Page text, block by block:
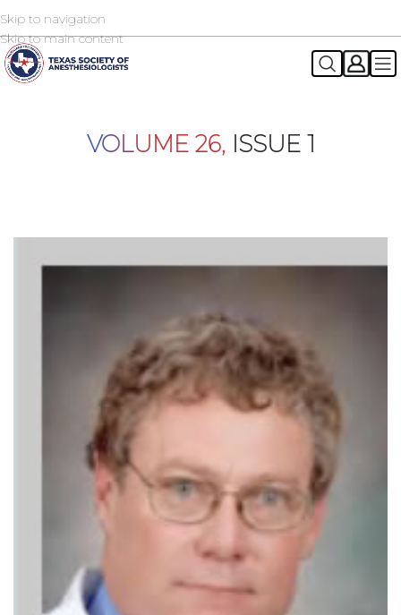
Skip to navigation
Skip to main content
2026 TSA Annual Registration Now Open
VOLUME 26, ISSUE 1